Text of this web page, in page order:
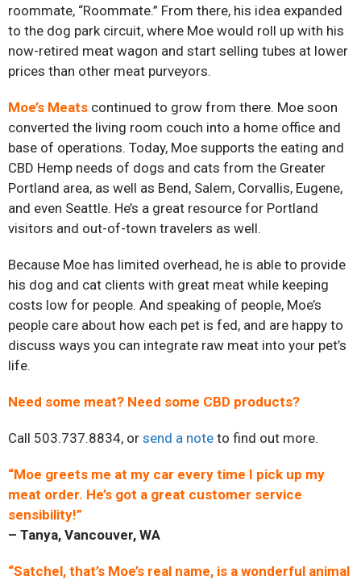
roommate, “Roommate.” From there, his idea expanded
to the dog park circuit, where Moe would roll up with his
now-retired meat wagon and start selling tubes at lower
prices than other meat purveyors.
Moe’s Meats continued to grow from there. Moe soon
converted the living room couch into a home office and
base of operations. Today, Moe supports the eating and
CBD Hemp needs of dogs and cats from the Greater
Portland area, as well as Bend, Salem, Corvallis, Eugene,
and even Seattle. He’s a great resource for Portland
visitors and out-of-town travelers as well.
Because Moe has limited overhead, he is able to provide
his dog and cat clients with great meat while keeping
costs low for people. And speaking of people, Moe’s
people care about how each pet is fed, and are happy to
discuss ways you can integrate raw meat into your pet’s
life.
Need some meat? Need some CBD products?
Call 503.737.8834, or send a note to find out more.
“Moe greets me at my car every time I pick up my
meat order. He’s got a great customer service
sensibility!”
– Tanya, Vancouver, WA
“Satchel, that’s Moe’s real name, is a wonderful animal